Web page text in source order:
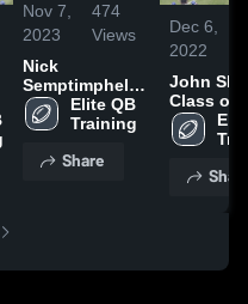
Nov 7,
2023
474
Views
Nick
Semptimphelter
Grad Transfer
Elite QB
Training
Share
Dec 6,
2022
John
Class of
QB